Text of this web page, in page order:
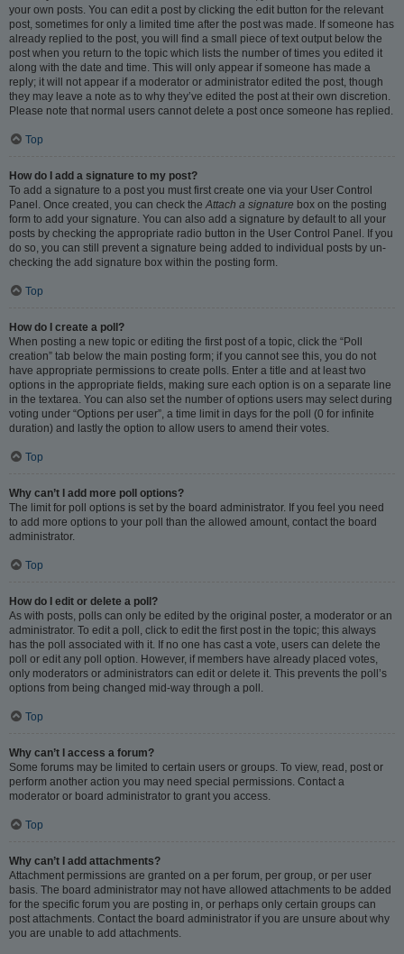
your own posts. You can edit a post by clicking the edit button for the relevant
post, sometimes for only a limited time after the post was made. If someone has
already replied to the post, you will find a small piece of text output below the
post when you return to the topic which lists the number of times you edited it
along with the date and time. This will only appear if someone has made a
reply; it will not appear if a moderator or administrator edited the post, though
they may leave a note as to why they’ve edited the post at their own discretion.
Please note that normal users cannot delete a post once someone has replied.
Top
How do I add a signature to my post?
To add a signature to a post you must first create one via your User Control
Panel. Once created, you can check the Attach a signature box on the posting
form to add your signature. You can also add a signature by default to all your
posts by checking the appropriate radio button in the User Control Panel. If you
do so, you can still prevent a signature being added to individual posts by un-
checking the add signature box within the posting form.
Top
How do I create a poll?
When posting a new topic or editing the first post of a topic, click the “Poll
creation” tab below the main posting form; if you cannot see this, you do not
have appropriate permissions to create polls. Enter a title and at least two
options in the appropriate fields, making sure each option is on a separate line
in the textarea. You can also set the number of options users may select during
voting under “Options per user”, a time limit in days for the poll (0 for infinite
duration) and lastly the option to allow users to amend their votes.
Top
Why can’t I add more poll options?
The limit for poll options is set by the board administrator. If you feel you need
to add more options to your poll than the allowed amount, contact the board
administrator.
Top
How do I edit or delete a poll?
As with posts, polls can only be edited by the original poster, a moderator or an
administrator. To edit a poll, click to edit the first post in the topic; this always
has the poll associated with it. If no one has cast a vote, users can delete the
poll or edit any poll option. However, if members have already placed votes,
only moderators or administrators can edit or delete it. This prevents the poll’s
options from being changed mid-way through a poll.
Top
Why can’t I access a forum?
Some forums may be limited to certain users or groups. To view, read, post or
perform another action you may need special permissions. Contact a
moderator or board administrator to grant you access.
Top
Why can’t I add attachments?
Attachment permissions are granted on a per forum, per group, or per user
basis. The board administrator may not have allowed attachments to be added
for the specific forum you are posting in, or perhaps only certain groups can
post attachments. Contact the board administrator if you are unsure about why
you are unable to add attachments.